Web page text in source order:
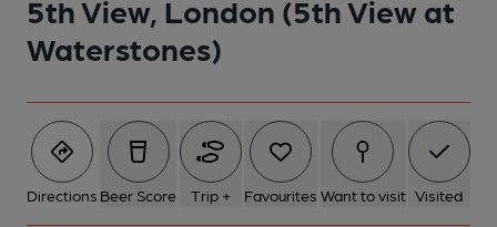
5th View, London (5th View at
Waterstones)
Directions Beer Score Trip + Favourites Want to visit Visited
5 of 6: 5th View 03. (Pub, Bar, Customers). Published on 28-07-
2016
6 of 6: 5th View 01. (Pub, Bar). Published on 28-07-2016